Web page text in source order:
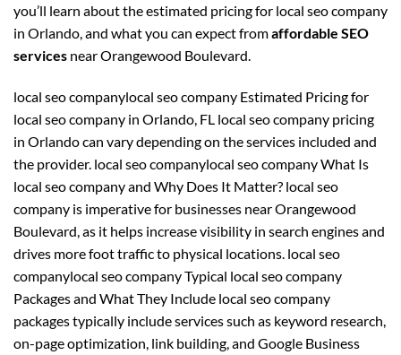
you’ll learn about the estimated pricing for local seo company
in Orlando, and what you can expect fromaffordable SEO
services near Orangewood Boulevard.
local seo companylocal seo company Estimated Pricing for
local seo company in Orlando, FL local seo company pricing
in Orlando can vary depending on the services included and
the provider. local seo companylocal seo company What Is
local seo company and Why Does It Matter? local seo
company is imperative for businesses near Orangewood
Boulevard, as it helps increase visibility in search engines and
drives more foot traffic to physical locations. local seo
companylocal seo company Typical local seo company
Packages and What They Include local seo company
packages typically include services such as keyword research,
on-page optimization, link building, and Google Business